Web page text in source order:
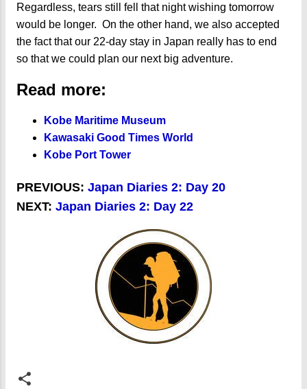
Regardless, tears still fell that night wishing tomorrow
would be longer. On the other hand, we also accepted
the fact that our 22-day stay in Japan really has to end
so that we could plan our next big adventure.
Read more:
Kobe Maritime Museum
Kawasaki Good Times World
Kobe Port Tower
PREVIOUS: Japan Diaries 2: Day 20
NEXT: Japan Diaries 2: Day 22